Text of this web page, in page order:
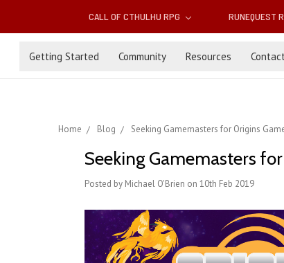
CALL OF CTHULHU RPG RUNEQUEST
Getting Started Community Resources Contact
Home Blog Seeking Gamemasters for Origins
Seeking Gamemasters
Posted by Michael O'Brien on 10th Feb 2019